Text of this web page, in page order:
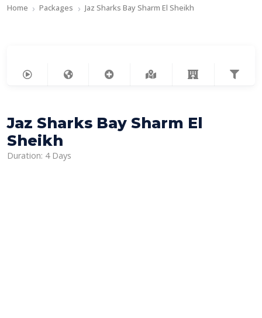
Home Packages Jaz Sharks Bay Sharm El Sheikh
Jaz Sharks Bay Sharm El
Sheikh
Duration: 4 Days